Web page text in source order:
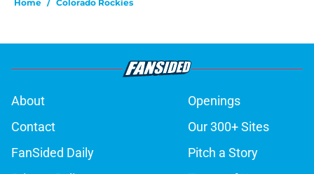
Home / Colorado Rockies
About
Openings
Contact
Our 300+ Sites
FanSided Daily
Pitch a Story